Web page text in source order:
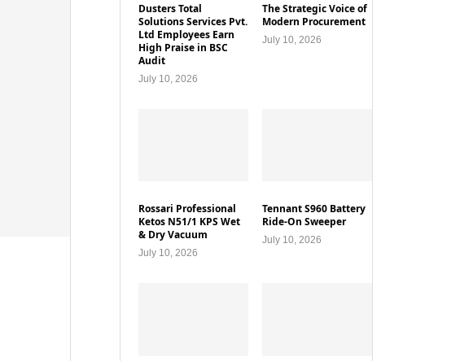
Dusters Total
Solutions Services Pvt.
Ltd Employees Earn
High Praise in BSC
Audit
July 10, 2026
The Strategic Voice of
Modern Procurement
July 10, 2026
Rossari Professional
Ketos N51/1 KPS Wet
& Dry Vacuum
July 10, 2026
Tennant S960 Battery
Ride-On Sweeper
July 10, 2026